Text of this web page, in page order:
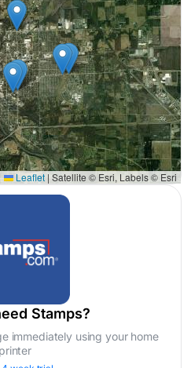
Leaflet | Satellite © Esri, Labels © Esri
Stamps?
immediately using your home
printer